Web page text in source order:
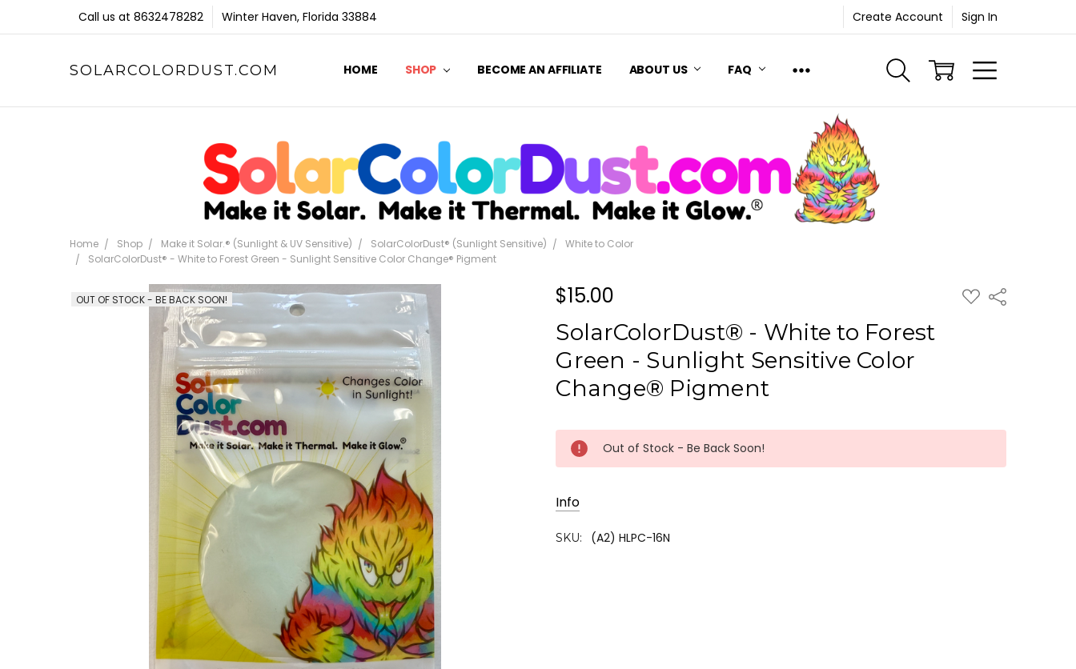
Call us at 8632478282 Winter Haven, Florida 33884 Create Account Sign In
SOLARCOLORDUST.COM HOME SHOP BECOME AN AFFILIATE ABOUT US FAQ
Home Shop Make it Solar.® (Sunlight & UV Sensitive) SolarColorDust® (Sunlight Sensitive)
White to Color
SolarColorDust® - White to Forest Green - Sunlight Sensitive Color Change® Pigment
$15.00 ADD
TO
Share
SolarColorDust® - White to Forest
Green - Sunlight Sensitive Color
Change® Pigment
OUT OF STOCK - BE BACK SOON!
Current
Stock:
Out of Stock - Be Back Soon!
Info
SKU: (A2) HLPC-16N